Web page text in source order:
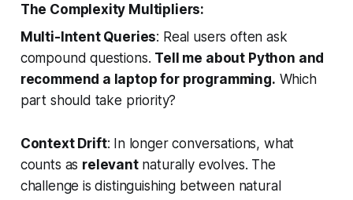
The Complexity Multipliers:
Multi-Intent Queries: Real users often ask
compound questions. Tell me about Python and
recommend a laptop for programming. Which
part should take priority?
Context Drift: In longer conversations, what
counts as relevantnaturally evolves. The
challenge is distinguishing between natural